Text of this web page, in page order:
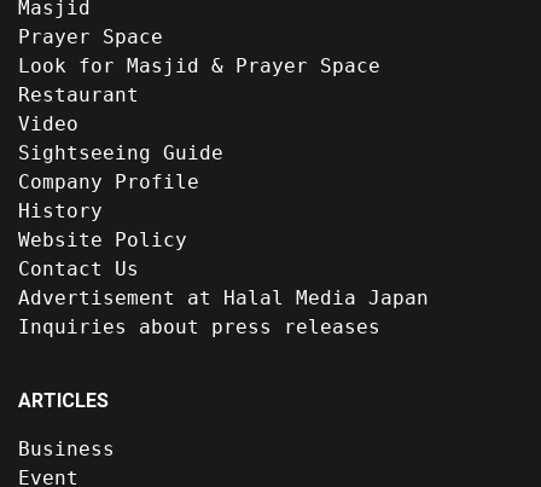
Masjid
Prayer Space
Look for Masjid & Prayer Space
Restaurant
Video
Sightseeing Guide
Company Profile
History
Website Policy
Contact Us
Advertisement at Halal Media Japan
Inquiries about press releases
ARTICLES
Business
Event